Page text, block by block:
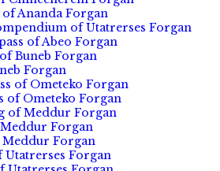
Ananda Forgan
of Utatrerses Forgan
of Abeo Forgan
Buneb Forgan
Forgan
of Ometeko Forgan
of Ometeko Forgan
of Meddur Forgan
Forgan
Forgan
Utatrerses Forgan